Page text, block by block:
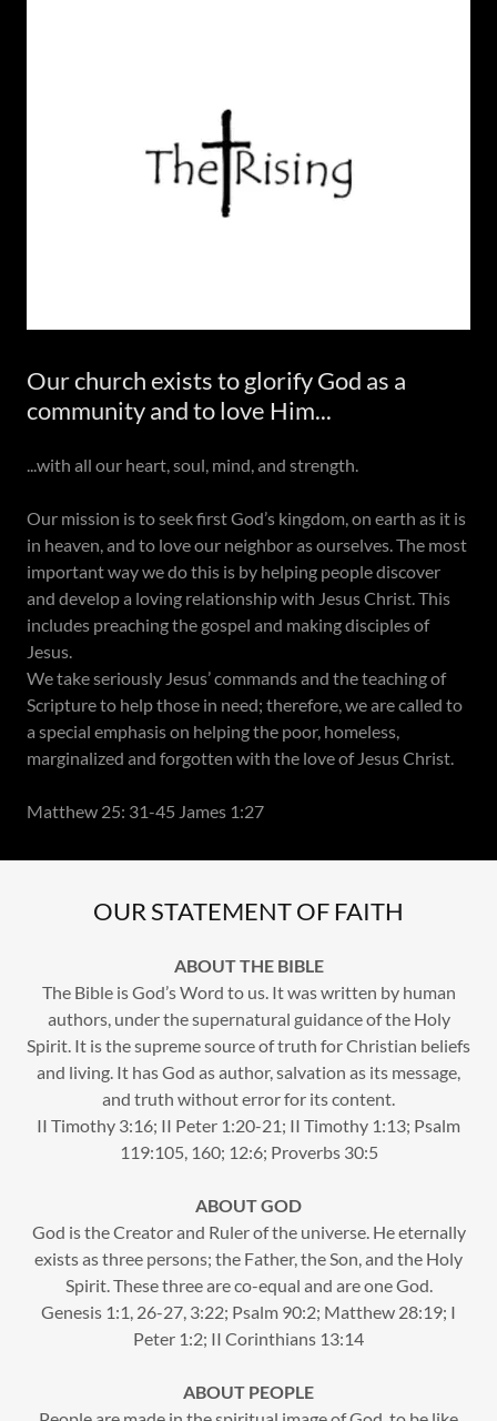
Our church exists to glorify God as a
community and to love Him...
...with all our heart, soul, mind, and strength.
Our mission is to seek first God’s kingdom, on earth as it is
in heaven, and to love our neighbor as ourselves. The most
important way we do this is by helping people discover
and develop a loving relationship with Jesus Christ. This
includes preaching the gospel and making disciples of
Jesus.
We take seriously Jesus’ commands and the teaching of
Scripture to help those in need; therefore, we are called to
a special emphasis on helping the poor, homeless,
marginalized and forgotten with the love of Jesus Christ.
Matthew 25: 31-45 James 1:27
OUR STATEMENT OF FAITH
ABOUT THE BIBLE
The Bible is God’s Word to us. It was written by human
authors, under the supernatural guidance of the Holy
Spirit. It is the supreme source of truth for Christian beliefs
and living. It has God as author, salvation as its message,
and truth without error for its content.
II Timothy 3:16; II Peter 1:20-21; II Timothy 1:13; Psalm
119:105, 160; 12:6; Proverbs 30:5
ABOUT GOD
God is the Creator and Ruler of the universe. He eternally
exists as three persons; the Father, the Son, and the Holy
Spirit. These three are co-equal and are one God.
Genesis 1:1, 26-27, 3:22; Psalm 90:2; Matthew 28:19; I
Peter 1:2; II Corinthians 13:14
ABOUT PEOPLE